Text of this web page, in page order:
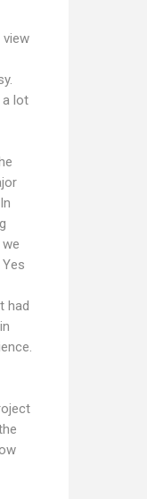
view
a lot
had